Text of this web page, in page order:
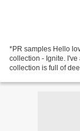
*PR samples Hello
collection - Ignite.
collection is full of